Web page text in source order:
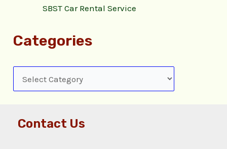
SBST Car Rental Service
Categories
Contact Us